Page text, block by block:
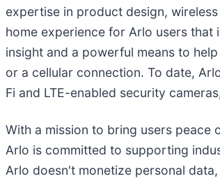
expertise in product design,
home experience for Arlo users
insight and a powerful means to
or a cellular connection. To date,
Fi and LTE-enabled security
With a mission to bring users peace
Arlo is committed to supporting
Arlo doesn't monetize personal